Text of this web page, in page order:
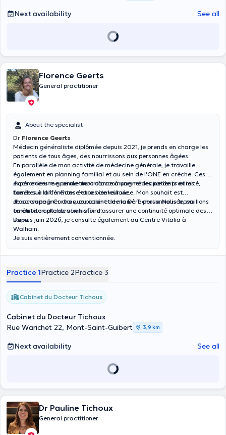
Next availability See all
Florence Geerts
General practitioner
About the specialist
Dr Florence Geerts
Médecin généraliste diplômée depuis 2021, je prends en charge les
patients de tous âges, des nourrissons aux personnes âgées.
En parallèle de mon activité de médecine générale, je travaille
également en planning familial et au sein de l'ONE en crèche. Ces
expériences me permettent d'accompagner les patients et les
familles à différentes étapes de leur vie.
J'accorde une grande importance à une médecine de proximité,
basée sur la confiance et la bienveillance. Mon souhait est
d'accompagner chaque patient de manière personnalisée, en
tenant compte de son histoire.
Je consulte à Corbais, au cabinet de la Dr Tichoux. Nous travaillons
en étroite collaboration afin d'assurer une continuité optimale des
soins.
Depuis juin 2026, je consulte également au Centre Vitalia à
Walhain.
Je suis entièrement conventionnée.
Practice 1Practice 2Practice 3
Cabinet du Docteur Tichoux
Cabinet du Docteur Tichoux
Rue Warichet 22, Mont-Saint-Guibert
3,9 km
Next availability See all
Dr Pauline Tichoux
General practitioner